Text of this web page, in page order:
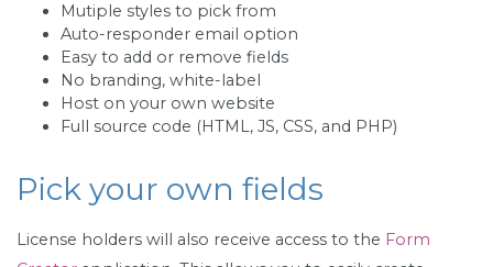
Mutiple styles to pick from
Auto-responder email option
Easy to add or remove fields
No branding, white-label
Host on your own website
Full source code (HTML, JS, CSS, and PHP)
Pick your own fields
License holders will also receive access to the Form